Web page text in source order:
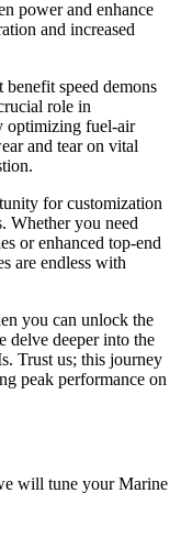
power and enhance
and increased
benefit speed demons
role in
optimizing fuel-air
and tear on vital
for customization
Whether you need
or enhanced top-end
are endless with
you can unlock the
delve deeper into the
Trust us; this journey
peak performance on
will tune your Marine